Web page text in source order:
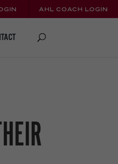
AHL COACH LOGIN